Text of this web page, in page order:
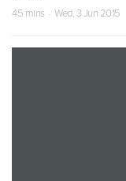
45 mins · Wed, 3 Jun 2015